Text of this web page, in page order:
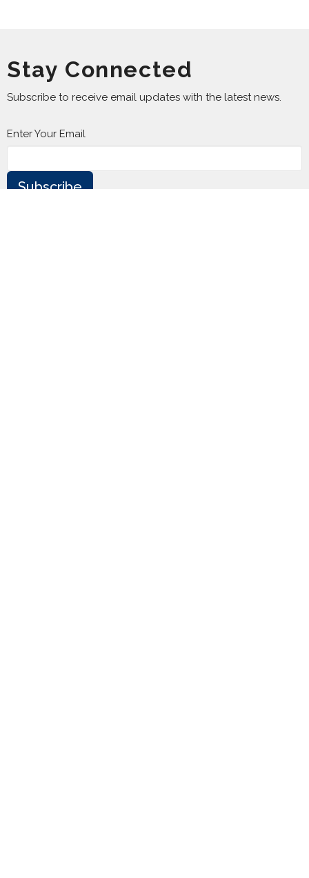
Stay Connected
Subscribe to receive email updates with the latest news.
Enter Your Email
Subscribe